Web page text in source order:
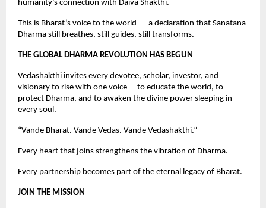
humanity’s connection with Daiva Shakthi.
This is Bharat’s voice to the world — a declaration that Sanatana
Dharma still breathes, still guides, still transforms.
THE GLOBAL DHARMA REVOLUTION HAS BEGUN
Vedashakthi invites every devotee, scholar, investor, and
visionary to rise with one voice —to educate the world, to
protect Dharma, and to awaken the divine power sleeping in
every soul.
“Vande Bharat. Vande Vedas. Vande Vedashakthi.”
Every heart that joins strengthens the vibration of Dharma.
Every partnership becomes part of the eternal legacy of Bharat.
JOIN THE MISSION